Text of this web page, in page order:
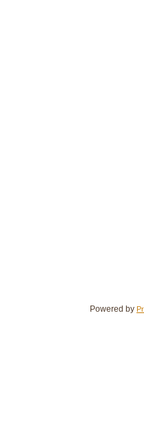
Powered by